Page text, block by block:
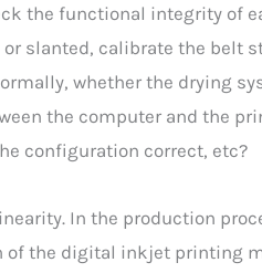
the functional integrity of
slanted, calibrate the belt
whether the drying
the computer and the
configuration correct, etc?
In the production
the digital inkjet printing